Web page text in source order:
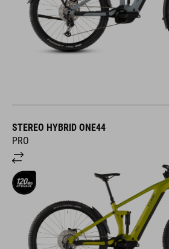
STEREO HYBRID ONE44
PRO